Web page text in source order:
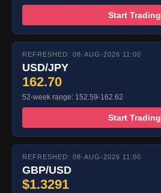
Start Trading
REFRESHED: 08-AUG-2026 11:00
USD/JPY
162.70
52-week range: 152.59-162.62
Start Trading
REFRESHED: 08-AUG-2026 11:00
GBP/USD
$1.3291